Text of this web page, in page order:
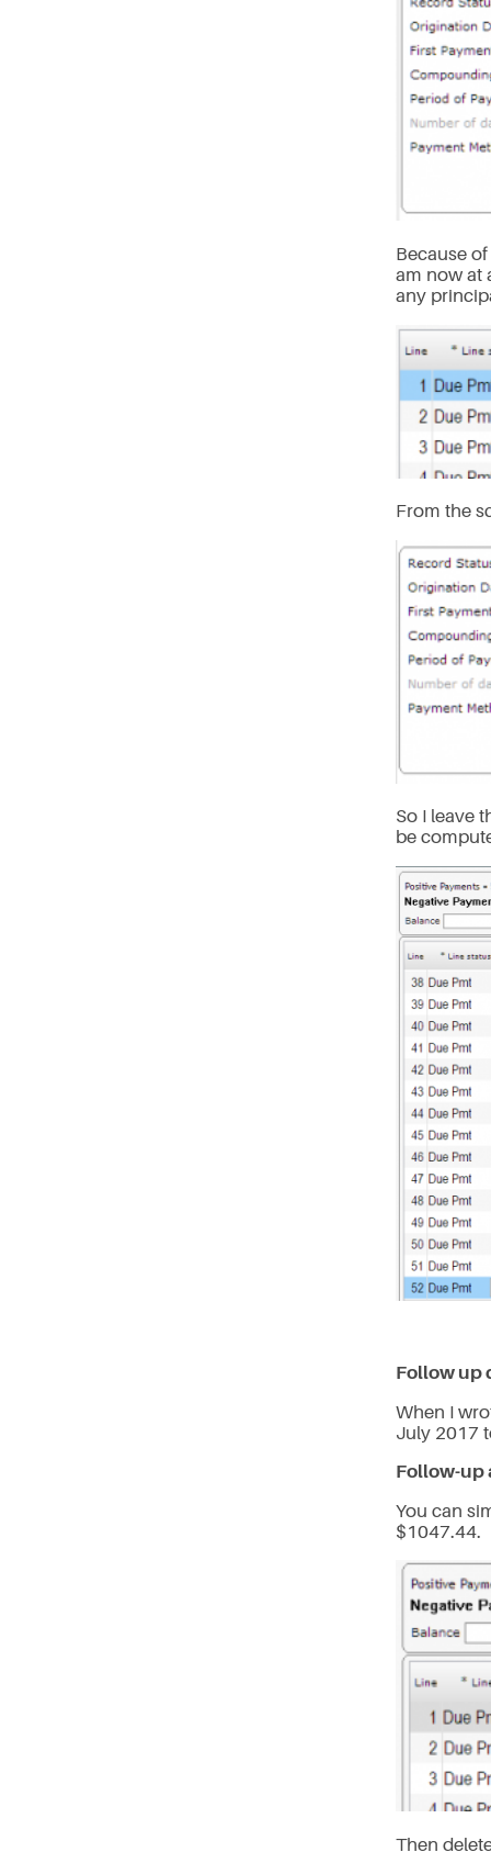
Because
am now at
any
From the
So I leave
be
Follow up
When I
July 2017
Follow-up
You can
$1047.44.
Then